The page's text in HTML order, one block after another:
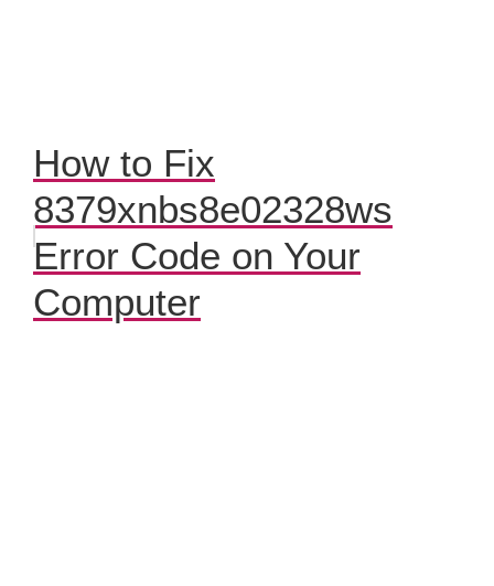
How to Fix
8379xnbs8e02328ws
Error Code on Your
Computer